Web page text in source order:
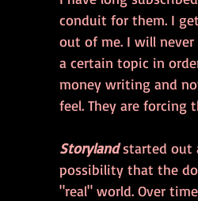
conduit for them. I
out of me. I will
a certain topic in
money writing and
feel. They are
Storyland started out
possibility that the
"real" world. Over